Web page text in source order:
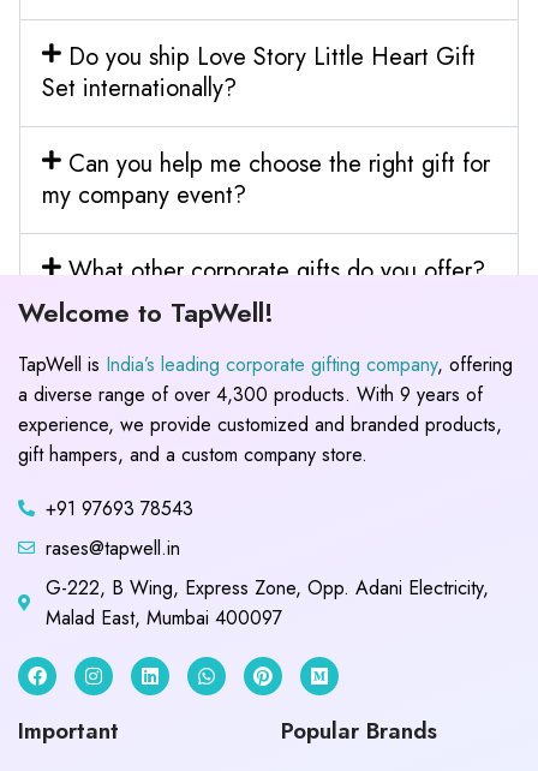
Do you ship Love Story Little Heart Gift
Set internationally?
Can you help me choose the right gift for
my company event?
What other corporate gifts do you offer?
Welcome to TapWell!
TapWell is India’s leading corporate gifting company, offering
a diverse range of over 4,300 products. With 9 years of
experience, we provide customized and branded products,
gift hampers, and a custom company store.
+91 97693 78543
rases@tapwell.in
G-222, B Wing, Express Zone, Opp. Adani Electricity,
Malad East, Mumbai 400097
Important Popular Brands